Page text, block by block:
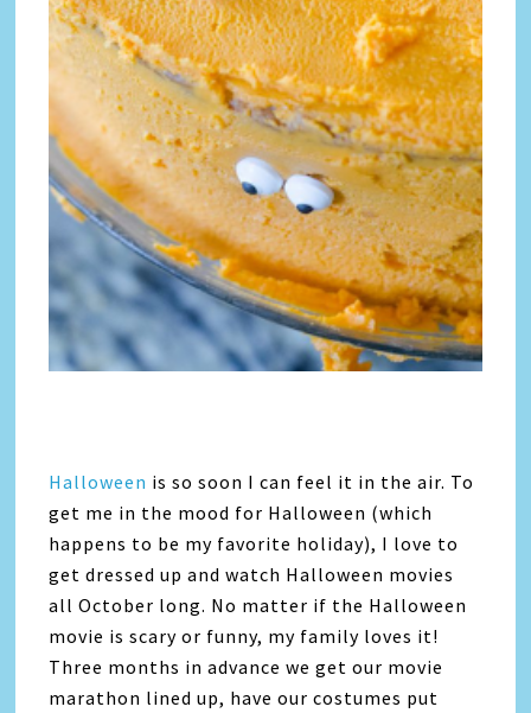
Halloween is so soon I can feel it in the air. To
get me in the mood for Halloween (which
happens to be my favorite holiday), I love to
get dressed up and watch Halloween movies
all October long. No matter if the Halloween
movie is scary or funny, my family loves it!
Three months in advance we get our movie
marathon lined up, have our costumes put